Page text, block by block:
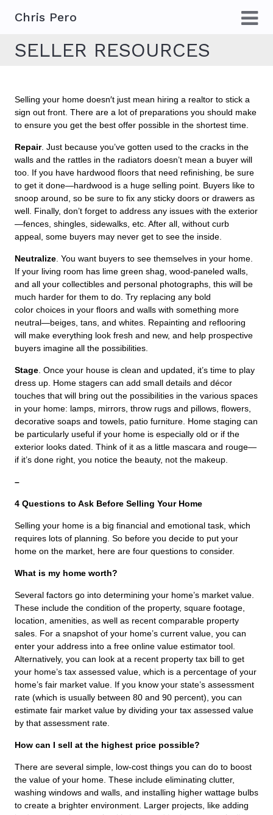
Chris Pero
SELLER RESOURCES
Selling your home doesn′t just mean hiring a realtor to stick a
sign out front. There are a lot of preparations you should make
to ensure you get the best offer possible in the shortest time.
Repair. Just because you’ve gotten used to the cracks in the
walls and the rattles in the radiators doesn’t mean a buyer will
too. If you have hardwood floors that need refinishing, be sure
to get it done—hardwood is a huge selling point. Buyers like to
snoop around, so be sure to fix any sticky doors or drawers as
well. Finally, don’t forget to address any issues with the exterior
—fences, shingles, sidewalks, etc. After all, without curb
appeal, some buyers may never get to see the inside.
Neutralize . You want buyers to see themselves in your home.
If your living room has lime green shag, wood-paneled walls,
and all your collectibles and personal photographs, this will be
much harder for them to do. Try replacing any bold
color choices in your floors and walls with something more
neutral—beiges, tans, and whites. Repainting and reflooring
will make everything look fresh and new, and help prospective
buyers imagine all the possibilities.
Stage . Once your house is clean and updated, it’s time to play
dress up. Home stagers can add small details and décor
touches that will bring out the possibilities in the various spaces
in your home: lamps, mirrors, throw rugs and pillows, flowers,
decorative soaps and towels, patio furniture. Home staging can
be particularly useful if your home is especially old or if the
exterior looks dated. Think of it as a little mascara and rouge—
if it’s done right, you notice the beauty, not the makeup.
–
4 Questions to Ask Before Selling Your Home
Selling your home is a big financial and emotional task, which
requires lots of planning. So before you decide to put your
home on the market, here are four questions to consider.
What is my home worth?
Several factors go into determining your home’s market value.
These include the condition of the property, square footage,
location, amenities, as well as recent comparable property
sales. For a snapshot of your home’s current value, you can
enter your address into a free online value estimator tool.
Alternatively, you can look at a recent property tax bill to get
your home’s tax assessed value, which is a percentage of your
home’s fair market value. If you know your state’s assessment
rate (which is usually between 80 and 90 percent), you can
estimate fair market value by dividing your tax assessed value
by that assessment rate.
How can I sell at the highest price possible?
There are several simple, low-cost things you can do to boost
the value of your home. These include eliminating clutter,
washing windows and walls, and installing higher wattage bulbs
to create a brighter environment. Larger projects, like adding